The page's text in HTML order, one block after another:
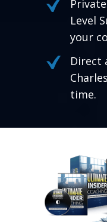
Level
your
Direct
time.